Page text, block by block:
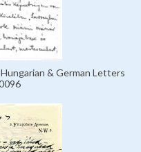
& German Letters